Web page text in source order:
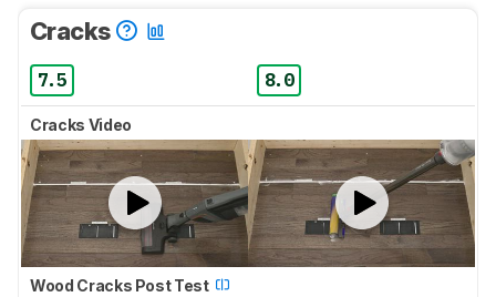
Cracks
7.5 8.0
Cracks Video
Wood Cracks Post Test